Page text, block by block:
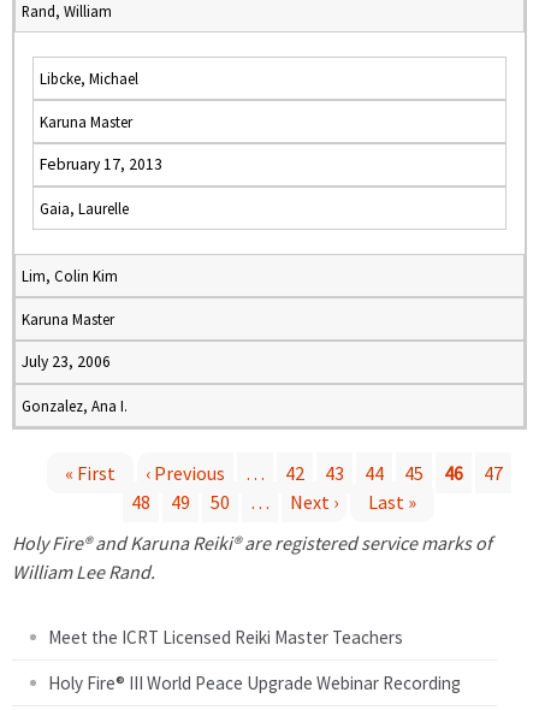
Rand, William
Libcke, Michael
Karuna Master
February 17, 2013
Gaia, Laurelle
Lim, Colin Kim
Karuna Master
July 23, 2006
Gonzalez, Ana I.
a
« First ‹ Previous … 42 43 44 45 46
47
48
49 50 … Next ›
Last »
Holy Fire® and Karuna Reiki® are registered service marks of
William Lee Rand.
Meet the ICRT Licensed Reiki Master Teachers
Holy Fire® III World Peace Upgrade Webinar Recording